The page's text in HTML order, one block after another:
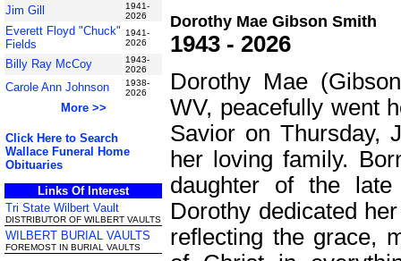
Jim Gill
1941-
2026
Everett Floyd "Chuck"
Fields
1941-
2026
Billy Ray McCoy
1943-
2026
Carole Ann Johnson
1938-
2026
More >>
Click Here to Search
Wallace Funeral Home
Obituaries
Links Of Interest
Tri State Wilbert Vault
DISTRIBUTOR OF WILBERT VAULTS
WILBERT BURIAL VAULTS
FOREMOST IN BURIAL VAULTS
Dorothy Mae Gibson Smith
1943 - 2026
Dorothy Mae
WV, peacefully went
Savior on Thursday,
her loving family.
daughter of the
Dorothy dedicated
reflecting the grace,